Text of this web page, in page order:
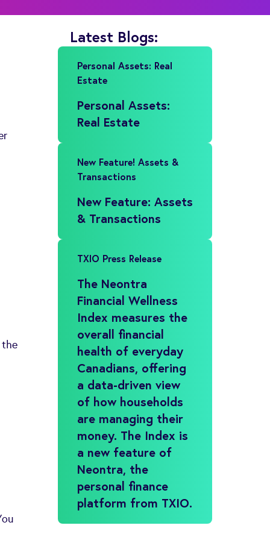
the
Latest Blogs:
Personal Assets: Real
Estate
Personal Assets:
Real Estate
New Feature! Assets &
Transactions
New Feature: Assets
& Transactions
TXIO Press Release
The Neontra
Financial Wellness
Index measures the
overall financial
health of everyday
Canadians, offering
a data-driven view
of how households
are managing their
money. The Index is
a new feature of
Neontra, the
personal finance
platform from TXIO.